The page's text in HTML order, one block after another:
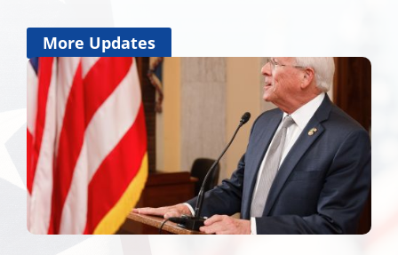
More Updates